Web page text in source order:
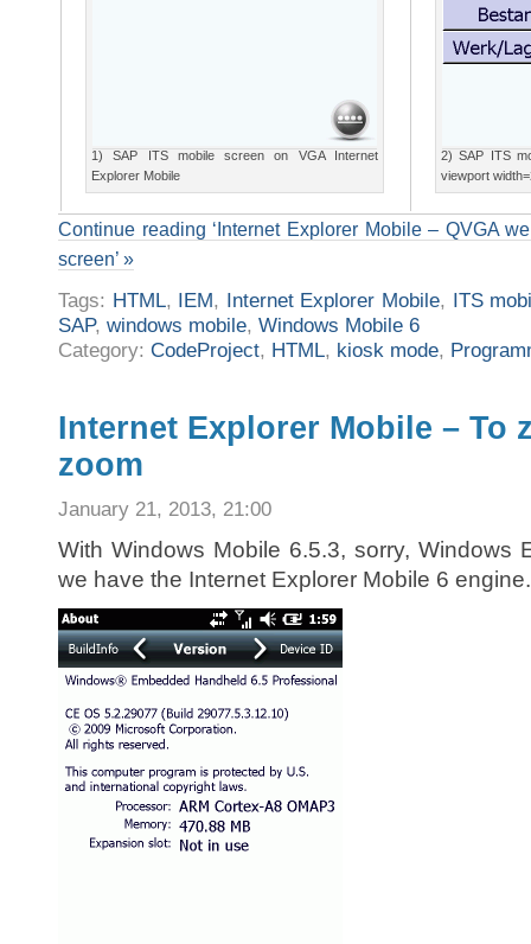
1) SAP ITS mobile screen on VGA Internet
Explorer Mobile
2) SAP ITS
viewport
Continue reading ‘Internet Explorer Mobile – QVGA
screen’ »
Tags: HTML, IEM, Internet Explorer Mobile, ITS
SAP, windows mobile, Windows Mobile 6
Category: CodeProject, HTML, kiosk mode,
Internet Explorer Mobile – To
zoom
January 21, 2013, 21:00
With Windows Mobile 6.5.3, sorry, Windows
we have the Internet Explorer Mobile 6 engine.